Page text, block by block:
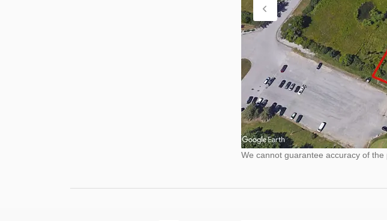
We cannot guarantee accuracy of